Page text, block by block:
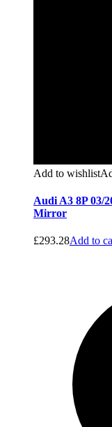
Add to wishlist
Audi A3 8P 03/
Mirror
£293.28Add to